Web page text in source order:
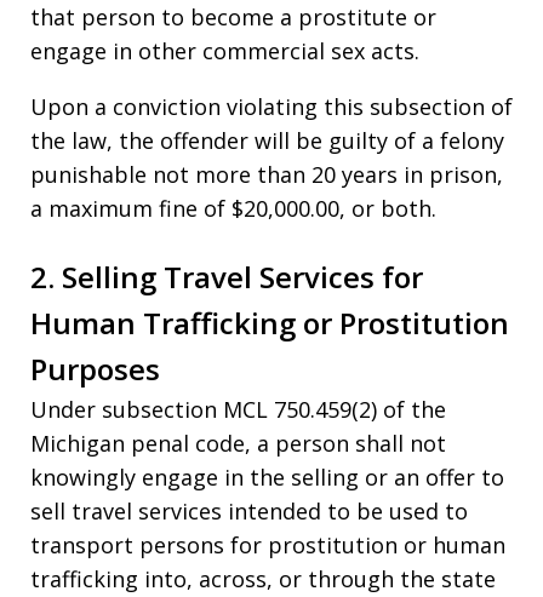
that person to become a prostitute or
engage in other commercial sex acts.
Upon a conviction violating this subsection of
the law, the offender will be guilty of a felony
punishable not more than 20 years in prison,
a maximum fine of $20,000.00, or both.
2. Selling Travel Services for
Human Trafficking or Prostitution
Purposes
Under subsection MCL 750.459(2) of the
Michigan penal code, a person shall not
knowingly engage in the selling or an offer to
sell travel services intended to be used to
transport persons for prostitution or human
trafficking into, across, or through the state